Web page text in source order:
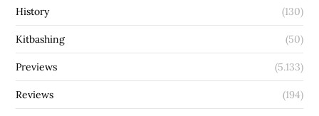
History (130)
Kitbashing (50)
Previews (5.133)
Reviews (194)